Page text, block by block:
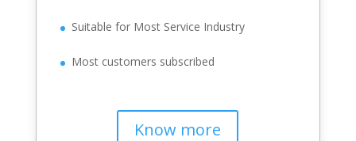
Suitable for Most Service Industry
Most customers subscribed
Know more